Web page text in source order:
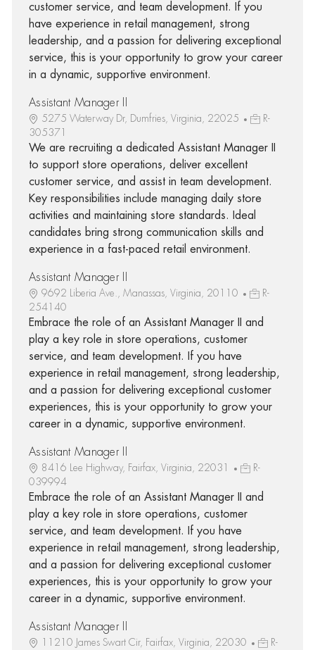
customer service, and team development. If you
have experience in retail management, strong
leadership, and a passion for delivering exceptional
service, this is your opportunity to grow your career
in a dynamic, supportive environment.
Assistant Manager II
5275 Waterway Dr, Dumfries, Virginia, 22025
R-
305371
We are recruiting a dedicated Assistant Manager II
to support store operations, deliver excellent
customer service, and assist in team development.
Key responsibilities include managing daily store
activities and maintaining store standards. Ideal
candidates bring strong communication skills and
experience in a fast-paced retail environment.
Assistant Manager II
9692 Liberia Ave., Manassas, Virginia, 20110
R-
254140
Embrace the role of an Assistant Manager II and
play a key role in store operations, customer
service, and team development. If you have
experience in retail management, strong leadership,
and a passion for delivering exceptional customer
experiences, this is your opportunity to grow your
career in a dynamic, supportive environment.
Assistant Manager II
8416 Lee Highway, Fairfax, Virginia, 22031
R-
039994
Embrace the role of an Assistant Manager II and
play a key role in store operations, customer
service, and team development. If you have
experience in retail management, strong leadership,
and a passion for delivering exceptional customer
experiences, this is your opportunity to grow your
career in a dynamic, supportive environment.
Assistant Manager II
11210 James Swart Cir, Fairfax, Virginia, 22030
R-